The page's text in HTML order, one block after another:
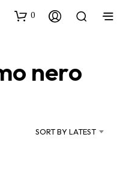
0
nero
SORT BY LATEST